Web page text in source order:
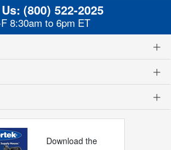
(800) 522-2025
8:30am to 6pm ET
Download the